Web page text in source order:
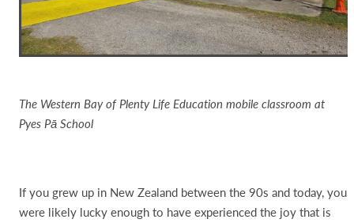
The Western Bay of Plenty Life Education mobile classroom at
Pyes Pā School
If you grew up in New Zealand between the 90s and today, you
were likely lucky enough to have experienced the joy that is